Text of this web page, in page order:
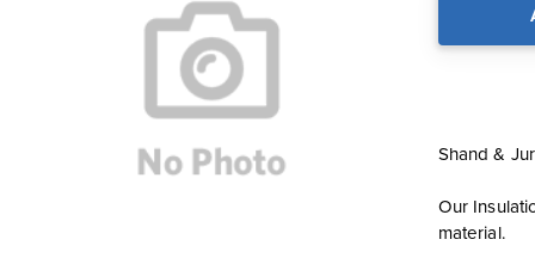
Shand &
Our
material.